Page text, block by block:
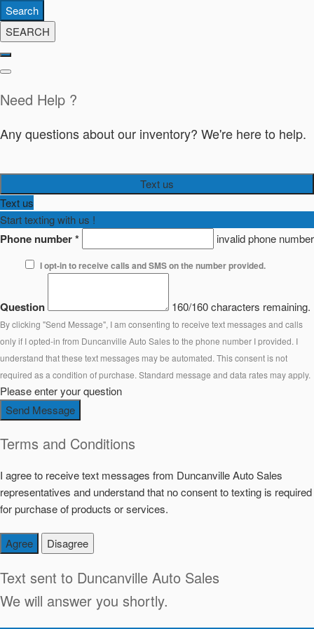
Search
SEARCH
Need Help ?
Any questions about our inventory? We're here to help.
Text us
Text us
Start texting with us !
Phone number* invalid phone number
I opt-in to receive calls and SMS on the number provided.
Question 160/160 characters remaining.
By clicking "Send Message", I am consenting to receive text messages and calls
only if I opted-in from Duncanville Auto Sales to the phone number I provided. I
understand that these text messages may be automated. This consent is not
required as a condition of purchase. Standard message and data rates may apply.
Please enter your question
Send Message
Terms and Conditions
I agree to receive text messages from Duncanville Auto Sales
representatives and understand that no consent to texting is required
for purchase of products or services.
Agree Disagree
Text sent to Duncanville Auto Sales
We will answer you shortly.